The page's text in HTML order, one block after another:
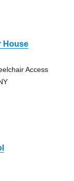
House
Access